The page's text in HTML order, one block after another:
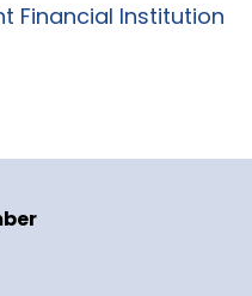
Financial Institution